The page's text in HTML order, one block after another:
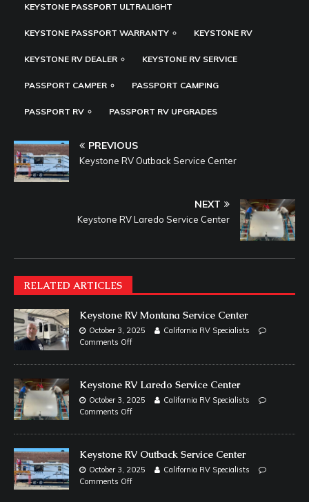
KEYSTONE PASSPORT ULTRALIGHT
KEYSTONE PASSPORT WARRANTY KEYSTONE RV
KEYSTONE RV DEALER KEYSTONE RV SERVICE
PASSPORT CAMPER PASSPORT CAMPING
PASSPORT RV PASSPORT RV UPGRADES
PREVIOUS
Keystone RV Outback Service Center
NEXT
Keystone RV Laredo Service Center
RELATED ARTICLES
Keystone RV Montana Service Center
October 3, 2025
California RV Specialists
Comments Off
Keystone RV Laredo Service Center
October 3, 2025
California RV Specialists
Comments Off
Keystone RV Outback Service Center
October 3, 2025
California RV Specialists
Comments Off